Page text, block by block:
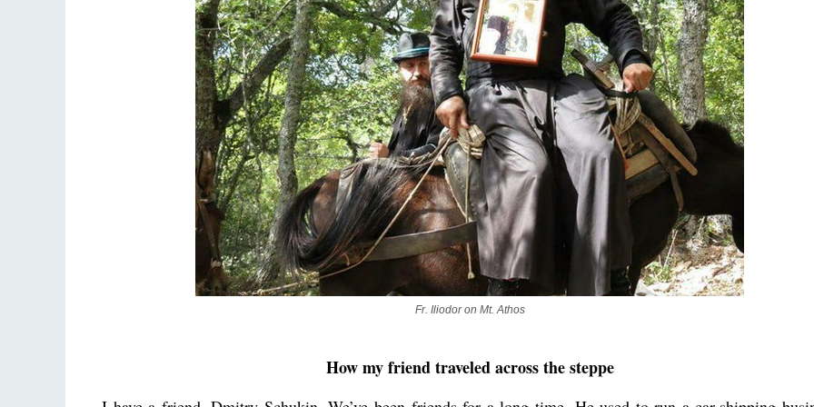
Fr. Iliodor on Mt. Athos
How my friend traveled across the steppe